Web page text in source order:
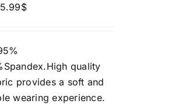
$
quality
provides a soft and
wearing experience.